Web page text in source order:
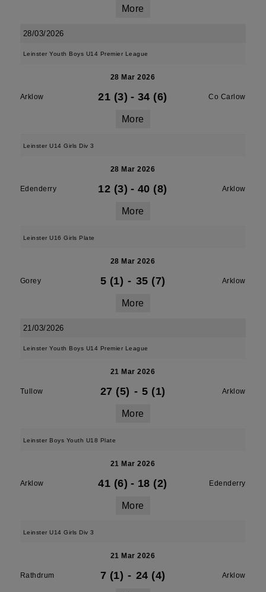
More
28/03/2026
Leinster Youth Boys U14 Premier League
28 Mar 2026
Arklow 21 (3) - 34 (6) Co Carlow
More
Leinster U14 Girls Div 3
28 Mar 2026
Edenderry 12 (3) - 40 (8) Arklow
More
Leinster U16 Girls Plate
28 Mar 2026
Gorey 5 (1) - 35 (7) Arklow
More
21/03/2026
Leinster Youth Boys U14 Premier League
21 Mar 2026
Tullow 27 (5) - 5 (1) Arklow
More
Leinster Boys Youth U18 Plate
21 Mar 2026
Arklow 41 (6) - 18 (2) Edenderry
More
Leinster U14 Girls Div 3
21 Mar 2026
Rathdrum 7 (1) - 24 (4) Arklow